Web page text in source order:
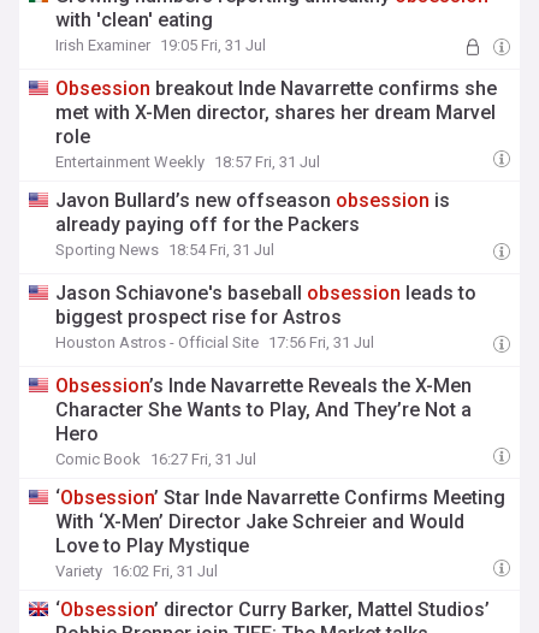
with 'clean' eating
Irish Examiner 19:05 Fri, 31 Jul
Obsession breakout Inde Navarrette confirms she
met with X-Men director, shares her dream Marvel
role
Entertainment Weekly 18:57 Fri, 31 Jul
Javon Bullard’s new offseason obsession is
already paying off for the Packers
Sporting News 18:54 Fri, 31 Jul
Jason Schiavone's baseball obsession leads to
biggest prospect rise for Astros
Houston Astros - Official Site 17:56 Fri, 31 Jul
Obsession’s Inde Navarrette Reveals the X-Men
Character She Wants to Play, And They’re Not a
Hero
Comic Book 16:27 Fri, 31 Jul
‘Obsession’ Star Inde Navarrette Confirms Meeting
With ‘X-Men’ Director Jake Schreier and Would
Love to Play Mystique
Variety 16:02 Fri, 31 Jul
‘Obsession’ director Curry Barker, Mattel Studios’